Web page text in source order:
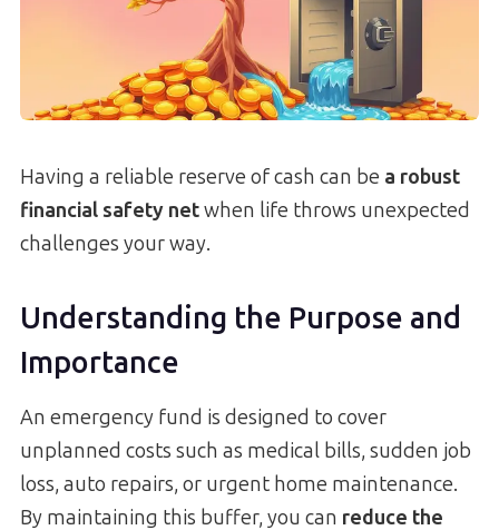
Having a reliable reserve of cash can be a robust
financial safety netwhen life throws unexpected
challenges your way.
Understanding the Purpose and
Importance
An emergency fund is designed to cover
unplanned costs such as medical bills, sudden job
loss, auto repairs, or urgent home maintenance.
By maintaining this buffer, you can reduce the